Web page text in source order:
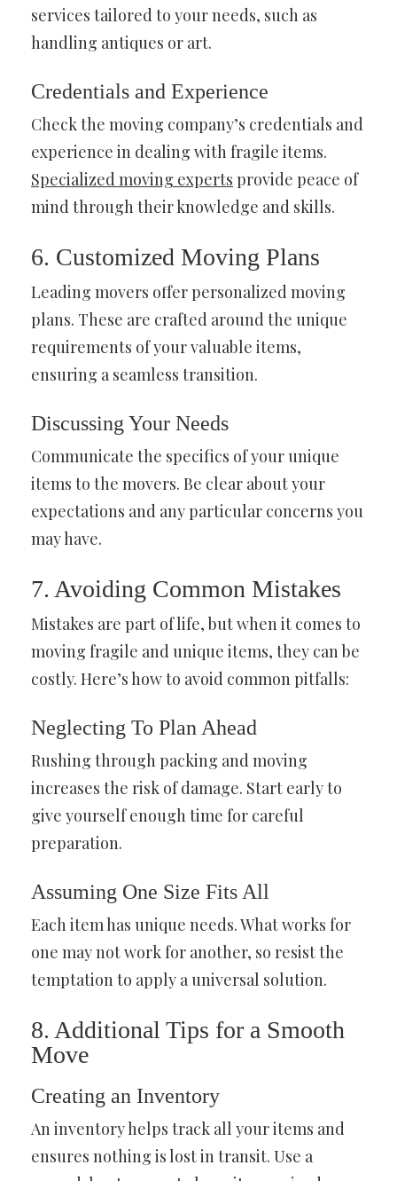
services tailored to your needs, such as
handling antiques or art.
Credentials and Experience
Check the moving company’s credentials and
experience in dealing with fragile items.
Specialized moving experts provide peace of
mind through their knowledge and skills.
6. Customized Moving Plans
Leading movers offer personalized moving
plans. These are crafted around the unique
requirements of your valuable items,
ensuring a seamless transition.
Discussing Your Needs
Communicate the specifics of your unique
items to the movers. Be clear about your
expectations and any particular concerns you
may have.
7. Avoiding Common Mistakes
Mistakes are part of life, but when it comes to
moving fragile and unique items, they can be
costly. Here’s how to avoid common pitfalls:
Neglecting To Plan Ahead
Rushing through packing and moving
increases the risk of damage. Start early to
give yourself enough time for careful
preparation.
Assuming One Size Fits All
Each item has unique needs. What works for
one may not work for another, so resist the
temptation to apply a universal solution.
8. Additional Tips for a Smooth
Move
Creating an Inventory
An inventory helps track all your items and
ensures nothing is lost in transit. Use a